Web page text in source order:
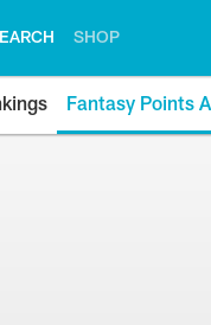
SHOP
Fantasy Points